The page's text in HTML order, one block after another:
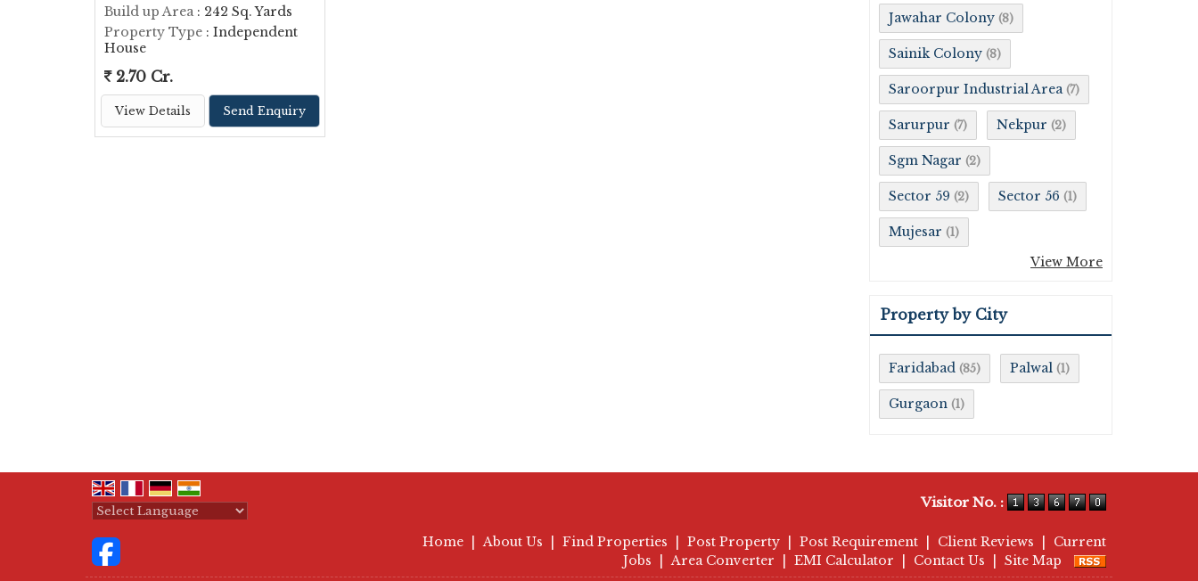
Build up Area: 242 Sq. Yards
Property Type : Independent
House
2.70 Cr.
View Details Send Enquiry
Jawahar Colony (8)
Sainik Colony (8)
Saroorpur Industrial Area (7)
Sarurpur (7) Nekpur (2)
Sgm Nagar (2)
Sector 59 (2) Sector 56 (1)
Mujesar (1)
View More
Property by City
Faridabad (85) Palwal (1)
Gurgaon (1)
Visitor No. :
Home About Us Find Properties Post Property Post Requirement Client Reviews
Current
Jobs
Area Converter EMI Calculator Contact Us Site Map